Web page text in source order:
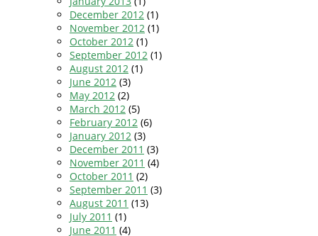
December 2012 (1)
November 2012 (1)
October 2012 (1)
September 2012 (1)
August 2012 (1)
June 2012 (3)
May 2012 (2)
March 2012 (5)
February 2012 (6)
January 2012 (3)
December 2011 (3)
November 2011 (4)
October 2011 (2)
September 2011 (3)
August 2011 (13)
July 2011 (1)
June 2011 (4)